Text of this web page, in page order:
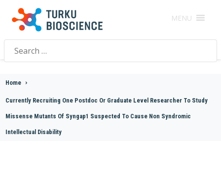
MENU
Search
for:
Home >
Currently Recruiting One Postdoc Or Graduate Level Researcher To Study
Missense Mutants Of Syngap1 Suspected To Cause Non Syndromic
Intellectual Disability